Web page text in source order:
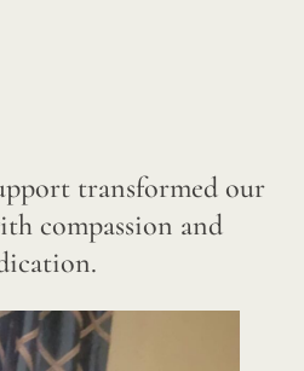
transformed our
compassion and